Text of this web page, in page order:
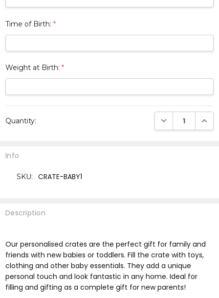
Time of Birth:*
Weight at Birth:*
Stock:
Quantity: DECREASE
Description
Our personalised crates are the perfect gift for family and
friends with new babies or toddlers.Fill the crate with toys,
clothing and other baby essentials. They add a unique
personal touch and look fantastic in any home. Ideal for
filling and gifting as a complete gift for new parents!
Info
SKU: CRATE-BABY1